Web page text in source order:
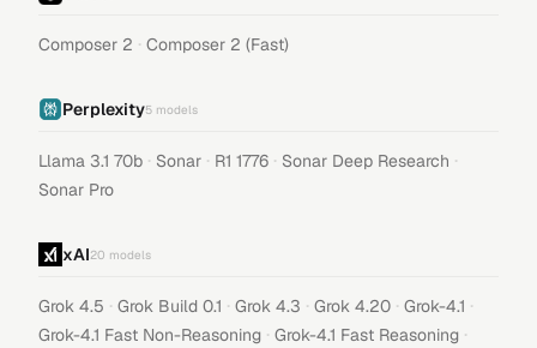
Composer 2 · Composer 2 (Fast)
Perplexity5 models
Llama 3.1 70b · Sonar · R1 1776 · Sonar Deep Research ·
Sonar Pro
xAI20 models
Grok 4.5 · Grok Build 0.1 · Grok 4.3 · Grok 4.20 · Grok-4.1 ·
Grok-4.1 Fast Non-Reasoning · Grok-4.1 Fast Reasoning ·